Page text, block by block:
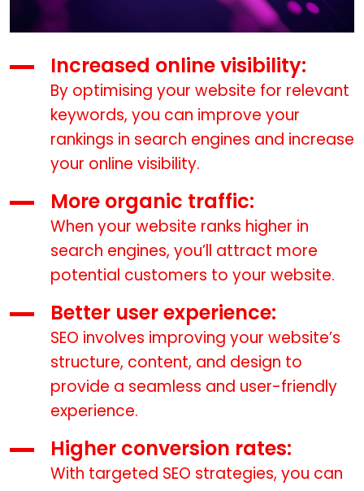
Increased online visibility:
By optimising your website for relevant
keywords, you can improve your
rankings in search engines and increase
your online visibility.
More organic traffic:
When your website ranks higher in
search engines, you’ll attract more
potential customers to your website.
Better user experience:
SEO involves improving your website’s
structure, content, and design to
provide a seamless and user-friendly
experience.
Higher conversion rates:
With targeted SEO strategies, you can